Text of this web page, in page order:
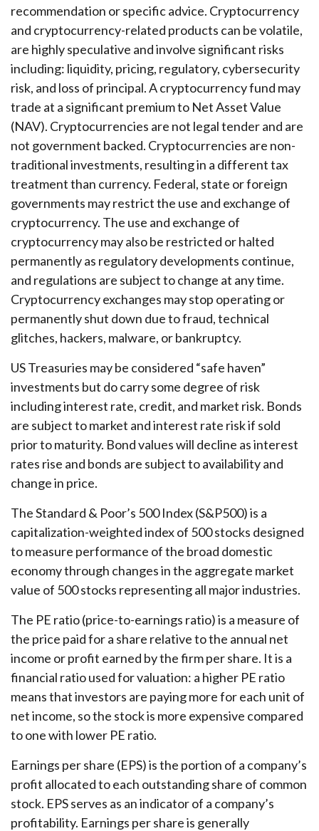
recommendation or specific advice. Cryptocurrency
and cryptocurrency-related products can be volatile,
are highly speculative and involve significant risks
including: liquidity, pricing, regulatory, cybersecurity
risk, and loss of principal. A cryptocurrency fund may
trade at a significant premium to Net Asset Value
(NAV). Cryptocurrencies are not legal tender and are
not government backed. Cryptocurrencies are non-
traditional investments, resulting in a different tax
treatment than currency. Federal, state or foreign
governments may restrict the use and exchange of
cryptocurrency. The use and exchange of
cryptocurrency may also be restricted or halted
permanently as regulatory developments continue,
and regulations are subject to change at any time.
Cryptocurrency exchanges may stop operating or
permanently shut down due to fraud, technical
glitches, hackers, malware, or bankruptcy.
US Treasuries may be considered “safe haven”
investments but do carry some degree of risk
including interest rate, credit, and market risk. Bonds
are subject to market and interest rate risk if sold
prior to maturity. Bond values will decline as interest
rates rise and bonds are subject to availability and
change in price.
The Standard & Poor’s 500 Index (S&P500) is a
capitalization-weighted index of 500 stocks designed
to measure performance of the broad domestic
economy through changes in the aggregate market
value of 500 stocks representing all major industries.
The PE ratio (price-to-earnings ratio) is a measure of
the price paid for a share relative to the annual net
income or profit earned by the firm per share. It is a
financial ratio used for valuation: a higher PE ratio
means that investors are paying more for each unit of
net income, so the stock is more expensive compared
to one with lower PE ratio.
Earnings per share (EPS) is the portion of a company’s
profit allocated to each outstanding share of common
stock. EPS serves as an indicator of a company’s
profitability. Earnings per share is generally